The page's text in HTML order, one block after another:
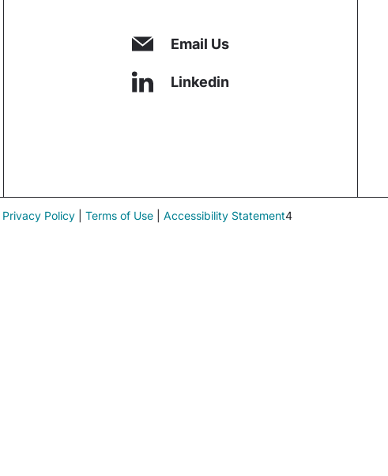
Email Us
Linkedin
Privacy Policy Terms of Use Accessibility Statement4